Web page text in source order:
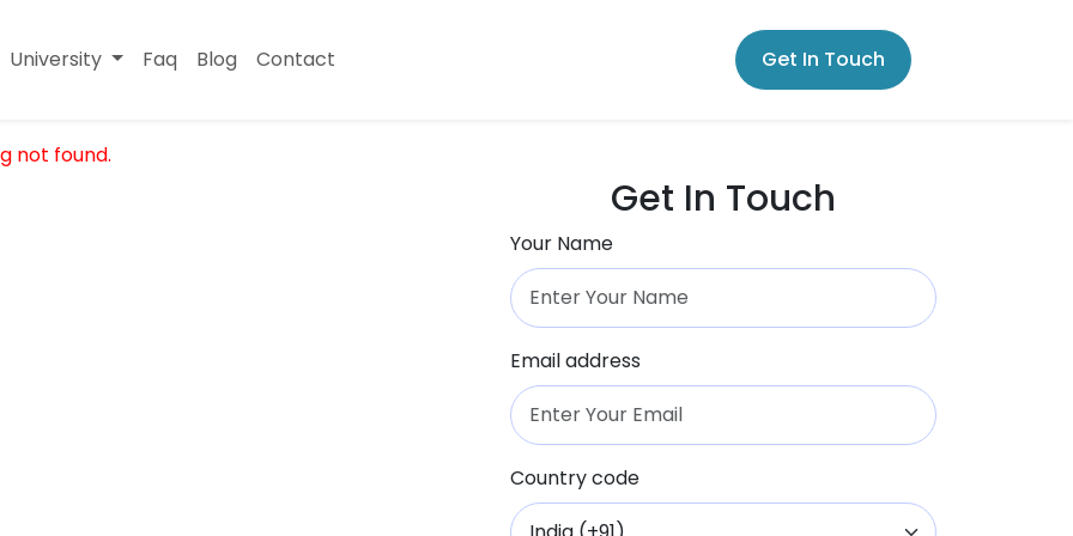
University Faq Blog Contact Get In Touch
not found.
Get In Touch
Your Name
Email address
Country code